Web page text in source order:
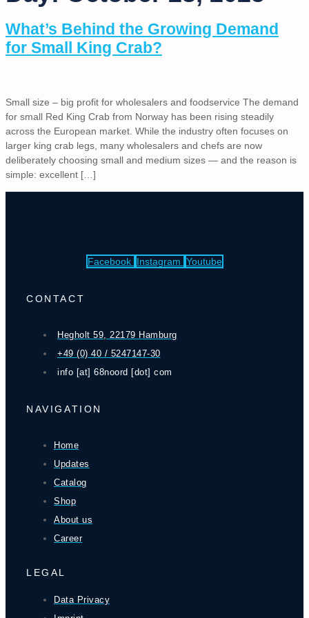
What’s Behind the Growing Demand
for Small King Crab?
Small size – big profit for wholesalers and foodservice The demand
for small Red King Crab from Norway has been rising steadily
across the European market. While the industry often focuses on
larger king crab legs, many wholesalers and chefs are now
deliberately choosing small and medium sizes — and the reason is
simple: excellent […]
Facebook Instagram Youtube
CONTACT
Hegholt 59, 22179 Hamburg
+49 (0) 40 / 5247147-30
info [at] 68noord [dot] com
NAVIGATION
Home
Updates
Catalog
Shop
About us
Career
LEGAL
Data Privacy